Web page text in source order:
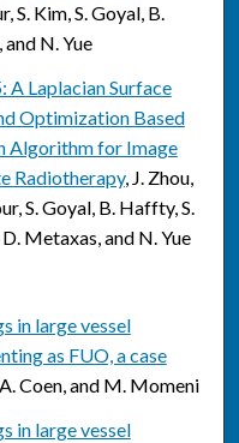
S. Kim, S. Goyal, B.
N. Yue
A Laplacian Surface
Optimization Based
Algorithm for Image
Radiotherapy, J. Zhou,
S. Goyal, B. Haffty, S.
Metaxas, and N. Yue
in large vessel
as FUO, a case
Coen, and M. Momeni
in large vessel